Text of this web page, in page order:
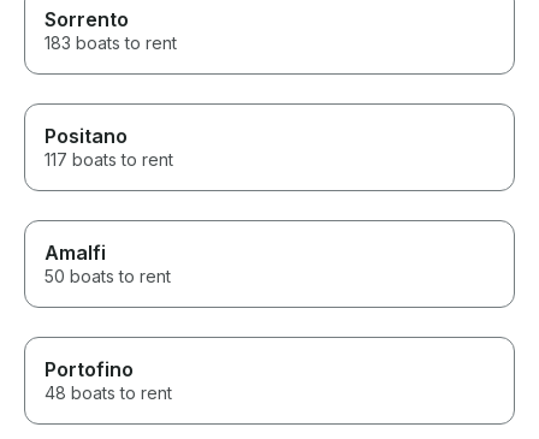
beautiful. It felt so special and
definitely a bucket list moment.
again and jumped in to the
amazing green and warm
waters of Lake Como, I was
fantastic, I had to pinch myself.
We took food with us and had
lunch on the boat with a glass
stop and moor the boat at
towns along the way if we
longer. You have to pay for
fuel once you are back, so I
was aware there is that extra
charge to pay. All I can say is,
it's totally worth the money, and
Sorrento
183 boats to rent
Positano
117 boats to rent
Amalfi
50 boats to rent
Portofino
48 boats to rent